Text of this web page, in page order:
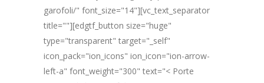
garofoli/" font_size="14"][vc_text_separator
title=""][edgtf_button size="huge"
type="transparent" target="_self"
icon_pack="ion_icons" ion_icon="ion-arrow-
left-a" font_weight="300" text="< Porte